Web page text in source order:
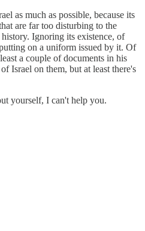
as much as possible, because its
are far too disturbing to the
Ignoring its existence, of
on a uniform issued by it. Of
a couple of documents in his
Israel on them, but at least there's
yourself, I can't help you.